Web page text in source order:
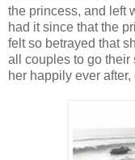
the princess, and left
had it since that the
felt so betrayed that
all couples to go their
her happily ever